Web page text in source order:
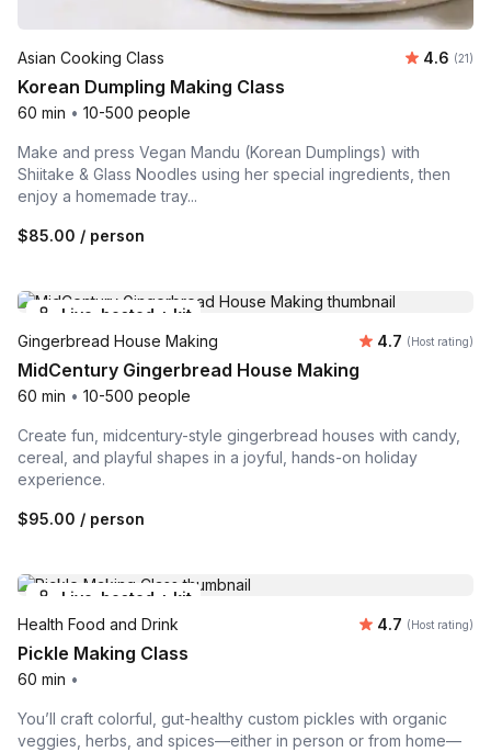
Asian Cooking Class 4.6 (21)
Korean Dumpling Making Class
60 min • 10-500 people
Make and press Vegan Mandu (Korean Dumplings) with
Shiitake & Glass Noodles using her special ingredients, then
enjoy a homemade tray...
$85.00 / person
Live-hosted + kit
Gingerbread House Making
Average
4.7 (Host rating)
MidCentury Gingerbread House Making
60 min • 10-500 people
Create fun, midcentury-style gingerbread houses with candy,
cereal, and playful shapes in a joyful, hands-on holiday
experience.
$95.00 / person
Live-hosted + kit
Health Food and Drink
Average
4.7 (Host rating)
Pickle Making Class
60 min •
You’ll craft colorful, gut-healthy custom pickles with organic
veggies, herbs, and spices—either in person or from home—